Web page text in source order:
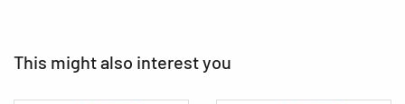
This might also interest you